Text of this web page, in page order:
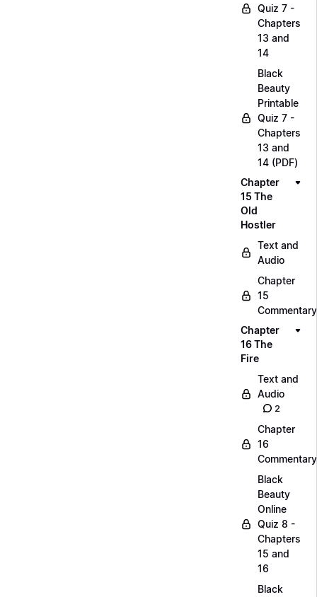
Quiz 7 -
Chapters
13 and
14
Black
Beauty
Printable
Quiz 7 -
Chapters
13 and
14 (PDF)
Chapter
15 The
Old
Hostler
Text and
Audio
Chapter
15
Commentary
Chapter
16 The
Fire
Text and
Audio
2
Chapter
16
Commentary
Black
Beauty
Online
Quiz 8 -
Chapters
15 and
16
Black